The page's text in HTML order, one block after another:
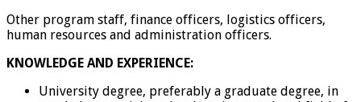
Other program staff, finance officers, logistics officers,
human resources and administration officers.
KNOWLEDGE AND EXPERIENCE:
University degree, preferably a graduate degree, in